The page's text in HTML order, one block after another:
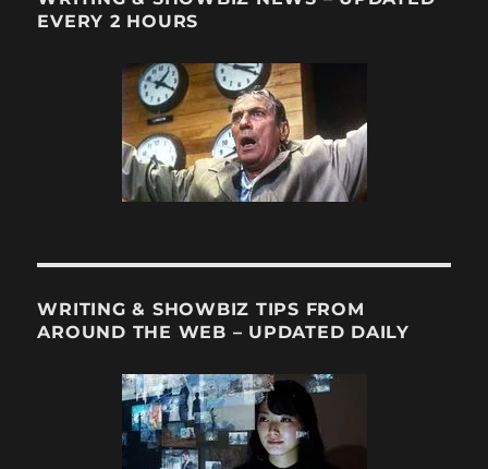
Joss
Whedon?
EVERY 2 HOURS
WRITING & SHOWBIZ TIPS FROM
AROUND THE WEB – UPDATED DAILY